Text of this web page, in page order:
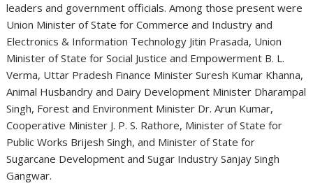
leaders and government officials. Among those present were
Union Minister of State for Commerce and Industry and
Electronics & Information Technology Jitin Prasada, Union
Minister of State for Social Justice and Empowerment B. L.
Verma, Uttar Pradesh Finance MinisterSuresh Kumar Khanna,
Animal Husbandry and Dairy Development Minister Dharampal
Singh, Forest and Environment Minister Dr. Arun Kumar,
Cooperative Minister J. P. S. Rathore, Minister of State for
Public Works Brijesh Singh, and Minister of State for
Sugarcane Development and Sugar IndustrySanjay Singh
Gangwar.